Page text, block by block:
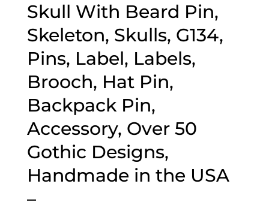
Skull With Beard Pin,
Skeleton, Skulls, G134,
Pins, Label, Labels,
Brooch, Hat Pin,
Backpack Pin,
Accessory, Over 50
Gothic Designs,
Handmade in the USA
–